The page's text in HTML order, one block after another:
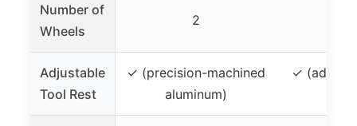
Number of
Wheels
2
Adjustable
Tool Rest
✓ (precision-machined
aluminum)
✓